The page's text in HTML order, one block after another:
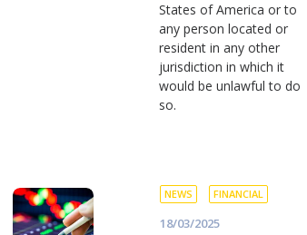
States of America or to
any person located or
resident in any other
jurisdiction in which it
would be unlawful to do
so.
NEWS FINANCIAL
18/03/2025